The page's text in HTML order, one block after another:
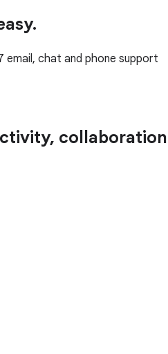
email, chat and phone support
collaboration